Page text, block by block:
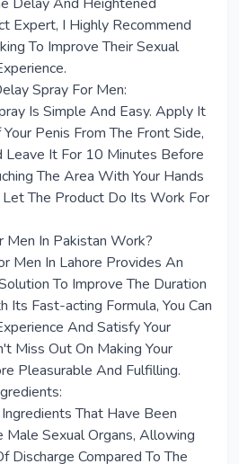
Expert, I Highly Recommend
To Improve Their Sexual
Spray For Men:
Is Simple And Easy. Apply It
Penis From The Front Side,
Leave It For 10 Minutes Before
The Area With Your Hands
The Product Do Its Work For
Men In Pakistan Work?
Men In Lahore Provides An
To Improve The Duration
Its Fast-acting Formula, You Can
And Satisfy Your
Miss Out On Making Your
Pleasurable And Fulfilling.
That Have Been
Male Sexual Organs, Allowing
Discharge Compared To The